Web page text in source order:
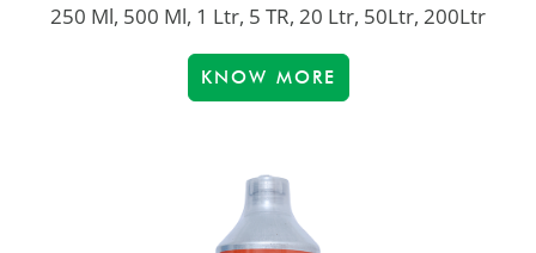
250 Ml, 500 Ml, 1 Ltr, 5 TR, 20 Ltr, 50Ltr, 200Ltr
KNOW MORE